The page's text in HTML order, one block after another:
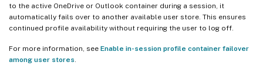
to the active OneDrive or Outlook container during a session, it
automatically fails over to another available user store. This ensures
continued profile availability without requiring the user to log off.
For more information, see Enable in-session profile container failover
among user stores